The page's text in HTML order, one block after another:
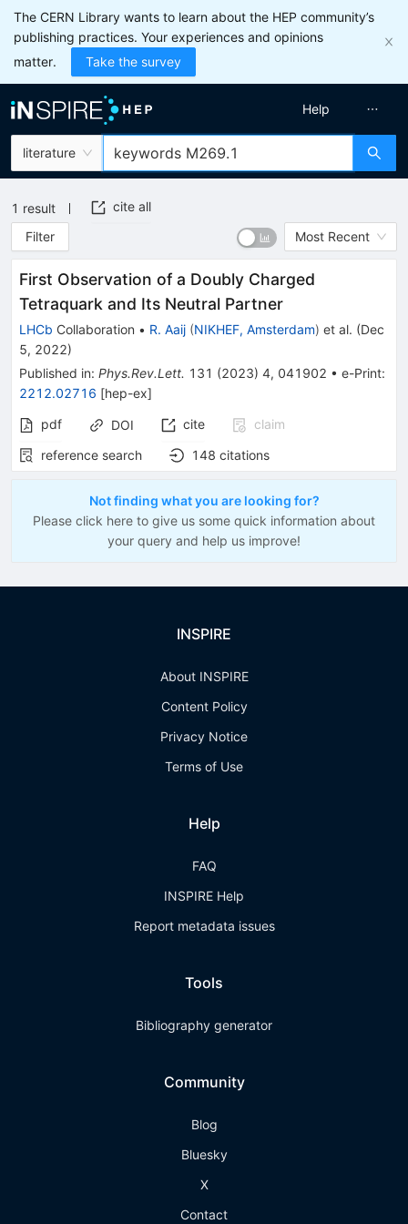
The CERN Library wants to learn about the HEP community’s
publishing practices. Your experiences and opinions
matter.
Take the survey
literature
Help
1 result
cite all
Filter
Most Recent
First Observation of a Doubly Charged
Tetraquark and Its Neutral Partner
LHCb Collaboration • R. Aaij (NIKHEF, Amsterdam) et al. (Dec
5, 2022)
Published in: Phys.Rev.Lett. 131 (2023) 4, 041902 • e-Print:
2212.02716 [hep-ex]
pdf
DOI cite
claim
reference search
148 citations
Not finding what you are looking for?
Please click here to give us some quick information about
your query and help us improve!
INSPIRE
About INSPIRE
Content Policy
Privacy Notice
Terms of Use
Help
FAQ
INSPIRE Help
Report metadata issues
Tools
Bibliography generator
Community
Blog
Bluesky
X
Contact